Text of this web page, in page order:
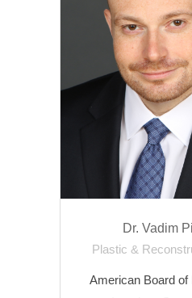
Dr. Vadim
Plastic &
American Board